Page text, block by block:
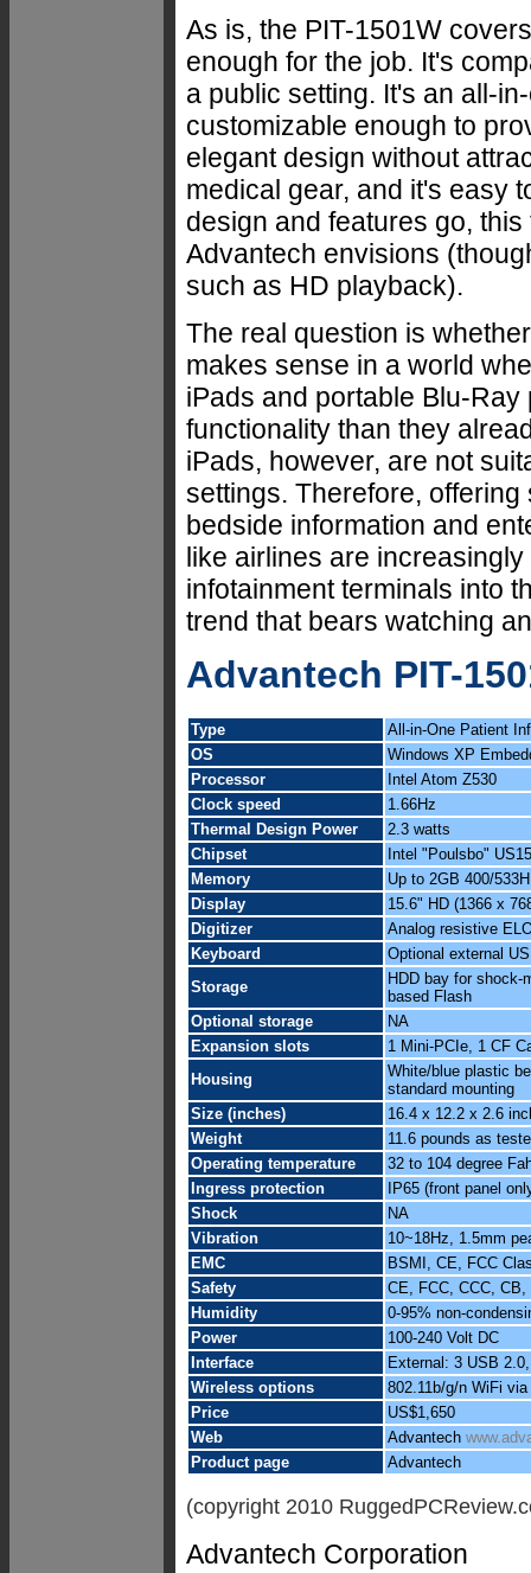
As is, the PIT-1501W
enough for the job. It's
a public setting. It's an all-
customizable enough to
elegant design without
medical gear, and it's easy
design and features go,
Advantech envisions
such as HD playback).
The real question is
makes sense in a world
iPads and portable Blu-
functionality than they
iPads, however, are not
settings. Therefore,
bedside information and
like airlines are
infotainment terminals into
trend that bears watching
Advantech PIT-
Type
All-in-One Patient
OS
Windows XP
Processor
Intel Atom Z530
Clock speed
1.66Hz
Thermal Design Power
2.3 watts
Chipset
Intel "Poulsbo"
Memory
Up to 2GB 400/
Display
15.6" HD (1366 x
Digitizer
Analog resistive
Keyboard
Optional external
Storage
HDD bay for shock-
based Flash
Optional storage
NA
Expansion slots
1 Mini-PCIe, 1 CF
Housing
White/blue plastic
standard mounting
Size (inches)
16.4 x 12.2 x 2.6
Weight
11.6 pounds as
Operating temperature
32 to 104 degree
Ingress protection
IP65 (front panel
Shock
NA
Vibration
10~18Hz, 1.5mm
EMC
BSMI, CE, FCC
Safety
CE, FCC, CCC, CB,
Humidity
0-95% non-
Power
100-240 Volt DC
Interface
External: 3 USB
Wireless options
802.11b/g/n WiFi
Price
US$1,650
Web
Advantech
Product page
Advantech
(copyright 2010
Advantech Corporation